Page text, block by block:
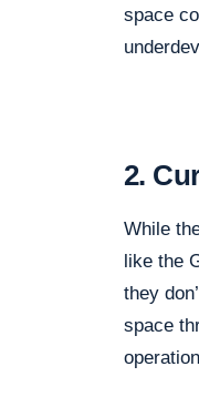
space
2.
While
like the
they
space